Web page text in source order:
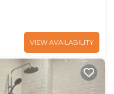
VIEW AVAILABILITY